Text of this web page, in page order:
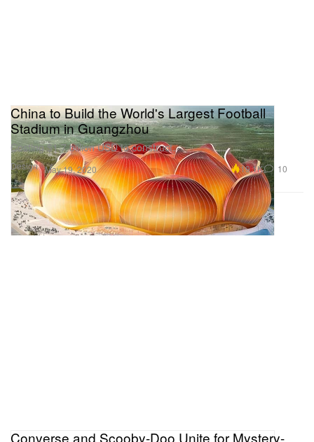
Design
China to Build the World's Largest Football
Stadium in Guangzhou
Costing $1.7 billion USD to construct.
May 19, 2020 19.1K 10
Converse and Scooby-Doo Unite for Mystery-